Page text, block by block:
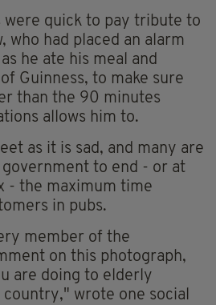
were quick to pay tribute to
who had placed an alarm
he ate his meal and
Guinness, to make sure
than the 90 minutes
allows him to.
as it is sad, and many are
to end - or at
- the maximum time
in pubs.
member of the
on this photograph,
are doing to elderly
wrote one social